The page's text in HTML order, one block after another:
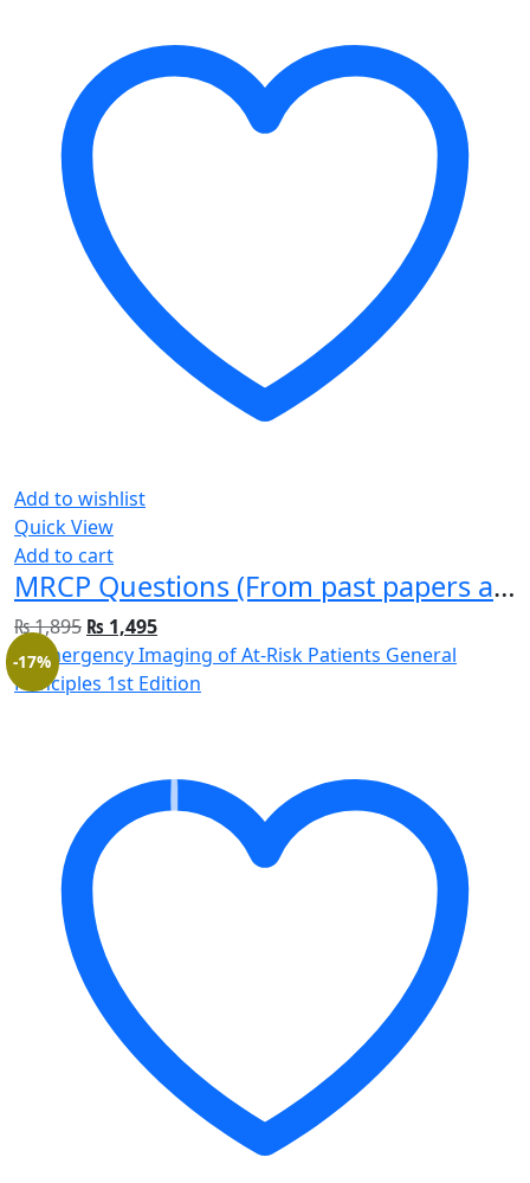
Add to wishlist
Quick View
Add to cart
MRCP Questions (From past papers and real exams) For Part 1
₨1,895 ₨ 1,495
-17%